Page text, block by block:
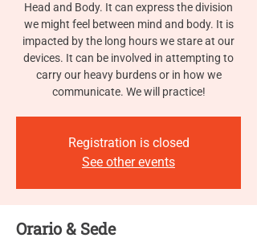
Head and Body. It can express the division
we might feel between mind and body. It is
impacted by the long hours we stare at our
devices. It can be involved in attempting to
carry our heavy burdens or in how we
communicate. We will practice!
Registration is closed
See other events
Orario & Sede